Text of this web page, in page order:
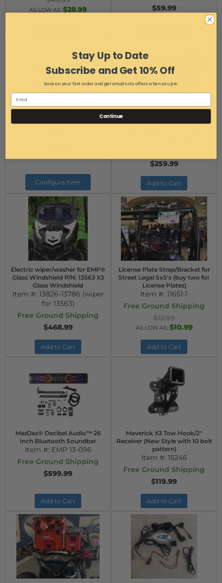
AS LOW AS: $28.99
$59.99
Item #:Can-Am X3 Plow BR-
Configure Item
Can-Am X3 Storage Rack for
Milwaukee Pack Out Boxes and
$259.99
Add to Cart
Electric wiper/washer for EMP®
Glass Windshield P/N: 13563 X3
Glass Windshield
Item #: 13826-13786 (wiper
for 13563)
Free Ground Shipping
$468.99
Add to Cart
License Plate Strap/Bracket for
Street Legal SxS's (buy two for
License Plates)
Item #: 11651-1
Free Ground Shipping
$12.99
AS LOW AS: $10.99
Add to Cart
MadJax® Decibel Audio™ 26
Inch Bluetooth Soundbar
Item #: EMP 13-096
Free Ground Shipping
$599.99
Add to Cart
Maverick X3 Tow Hook/2"
Receiver (New Style with 10 bolt
pattern)
Item #: 15246
Free Ground Shipping
$119.99
Add to Cart
Stay Up to Date
Subscribe and Get 10% Off
Save on your first order and get email only offers when you join.
Continue